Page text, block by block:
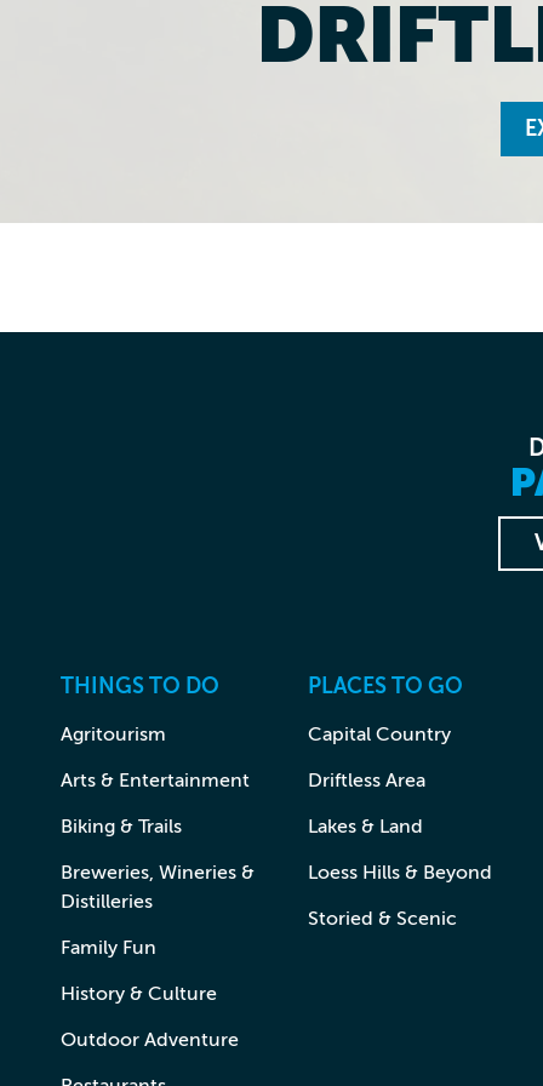
THINGS TO DO
Agritourism
Arts & Entertainment
Biking & Trails
Breweries, Wineries &
Distilleries
Family Fun
History & Culture
Outdoor Adventure
PLACES TO GO
Capital Country
Driftless Area
Lakes & Land
Loess Hills & Beyond
Storied & Scenic